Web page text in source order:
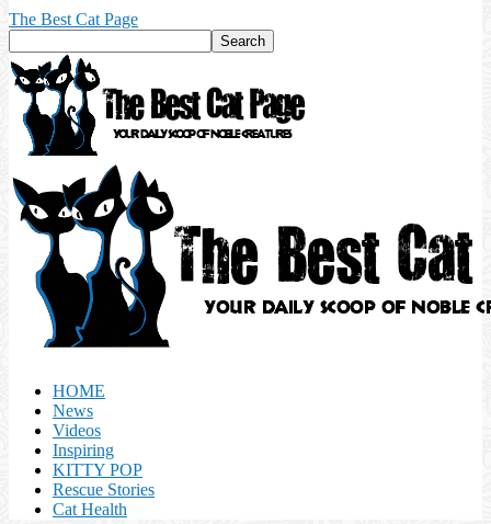
The Best Cat Page
HOME
News
Videos
Inspiring
KITTY POP
Rescue Stories
Cat Health